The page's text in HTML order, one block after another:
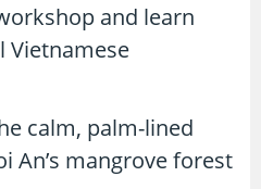
and learn
Vietnamese
calm, palm-lined
An’s mangrove forest